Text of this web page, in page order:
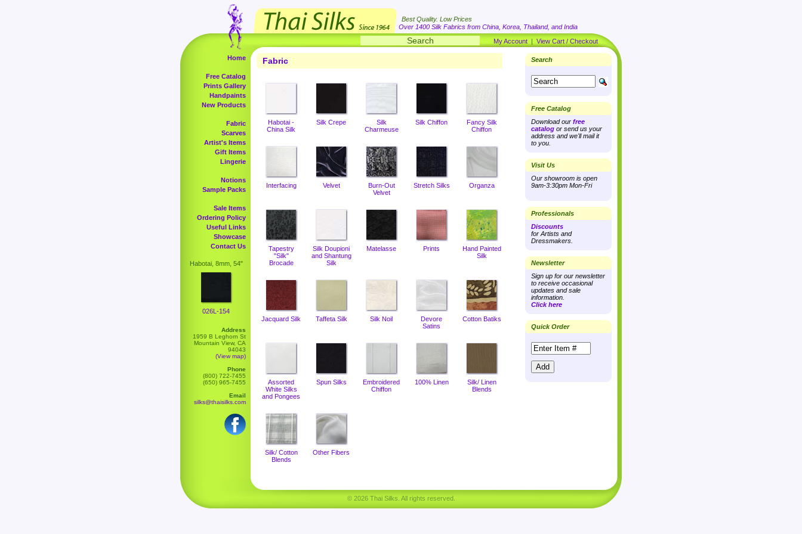
Best Quality. Low Prices
Over 1400 Silk Fabrics from China, Korea, Thailand, and India
My Account | View Cart / Checkout
Home
Free Catalog
Prints Gallery
Handpaints
New Products
Fabric
Scarves
Artist's Items
Gift Items
Lingerie
Notions
Sample Packs
Sale Items
Ordering Policy
Useful Links
Showcase
Contact Us
Habotai, 8mm, 54"
026L-154
Address
1959 B Leghorn St
Mountain View, CA
94043
(View map)
Phone
(800) 722-7455
(650) 965-7455
Email
silks@thaisilks.com
Fabric
Habotai -
China Silk
Silk Crepe
Silk
Charmeuse
Silk Chiffon
Fancy Silk
Chiffon
Interfacing Velvet
Burn-Out
Velvet
Stretch Silks Organza
Tapestry
"Silk"
Brocade
Silk Doupioni
and Shantung
Silk
Matelasse Prints
Hand Painted
Silk
Jacquard Silk Taffeta Silk Silk Noil
Devore
Satins
Cotton Batiks
Assorted
White Silks
and Pongees
Spun Silks
Embroidered
Chiffon
100% Linen
Silk/ Linen
Blends
Silk/ Cotton
Blends
Other Fibers
Search
Free Catalog
Download our free
catalog or send us your
address and we'll mail it
to you.
Visit Us
Our showroom is open
9am-3:30pm Mon-Fri
Professionals
Discounts
for Artists and
Dressmakers.
Newsletter
Sign up for our newsletter
to receive occasional
updates and sale
information.
Click here
Quick Order
© 2026 Thai Silks. All rights reserved.